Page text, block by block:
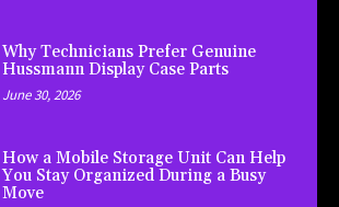
Why Technicians Prefer Genuine
Hussmann Display Case Parts
June 30, 2026
How a Mobile Storage Unit Can Help
You Stay Organized During a Busy
Move